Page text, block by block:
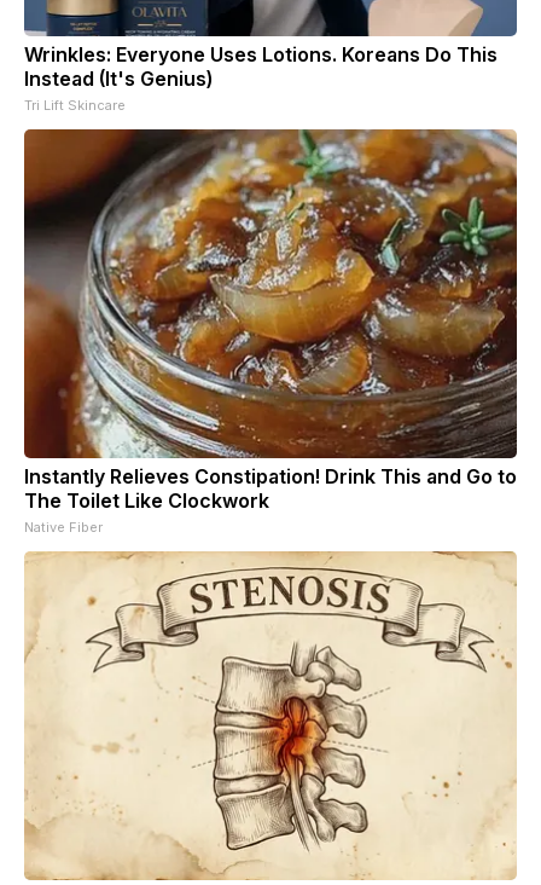
Wrinkles: Everyone Uses Lotions. Koreans Do This
Instead (It's Genius)
Tri Lift Skincare
Instantly Relieves Constipation! Drink This and Go to
The Toilet Like Clockwork
Native Fiber